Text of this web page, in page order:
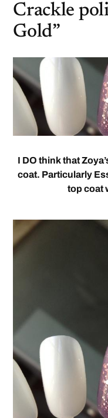
Crackle
Gold”
I DO think that
coat. Particularly
top coat